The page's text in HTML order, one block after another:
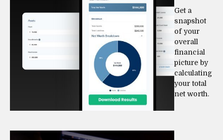
Get a
snapshot
of your
overall
financial
picture by
calculating
your total
net worth.